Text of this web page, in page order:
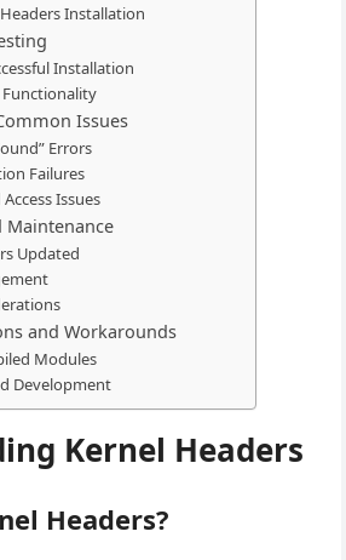
Installation
Installation
Functionality
Issues
Errors
Failures
Issues
Maintenance
Updated
and Workarounds
Modules
Development
Kernel Headers
Headers?